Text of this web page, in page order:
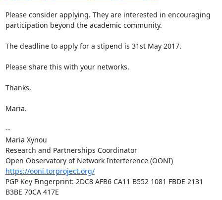
Please consider applying. They are interested in encouraging
participation beyond the academic community.
The deadline to apply for a stipend is 31st May 2017.
Please share this with your networks.
Thanks,
Maria.
--
Maria Xynou
Research and Partnerships Coordinator
Open Observatory of Network Interference (OONI)
https://ooni.torproject.org/
PGP Key Fingerprint: 2DC8 AFB6 CA11 B552 1081 FBDE 2131
B3BE 70CA 417E